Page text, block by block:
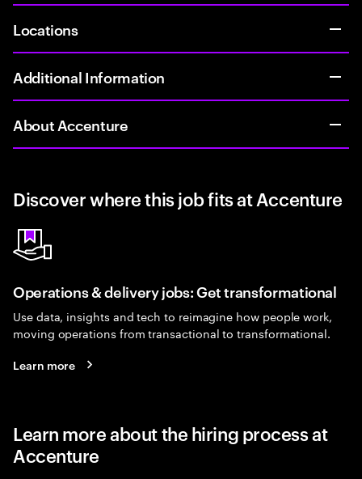
Locations
Additional Information
About Accenture
Discover where this job fits at Accenture
Operations & delivery jobs: Get transformational
Use data, insights and tech to reimagine how people work,
moving operations from transactional to transformational.
Learn more
Learn more about the hiring process at
Accenture